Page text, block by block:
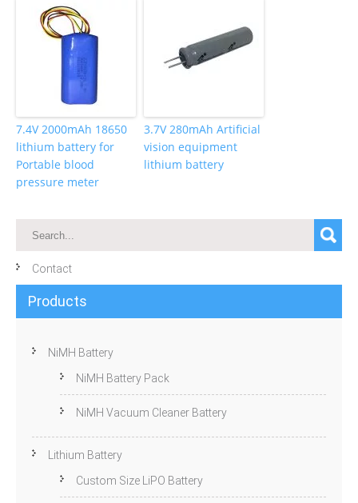
7.4V 2000mAh 18650
lithium battery for
Portable blood
pressure meter
3.7V 280mAh Artificial
vision equipment
lithium battery
Contact
Products
NiMH Battery
NiMH Battery Pack
NiMH Vacuum Cleaner Battery
Lithium Battery
Custom Size LiPO Battery